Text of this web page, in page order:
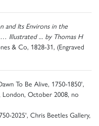
and Its Environs in the
Illustrated ... by Thomas H
& Co, 1828-31, (Engraved
To Be Alive, 1750-1850',
London, October 2008, no
2025', Chris Beetles Gallery,